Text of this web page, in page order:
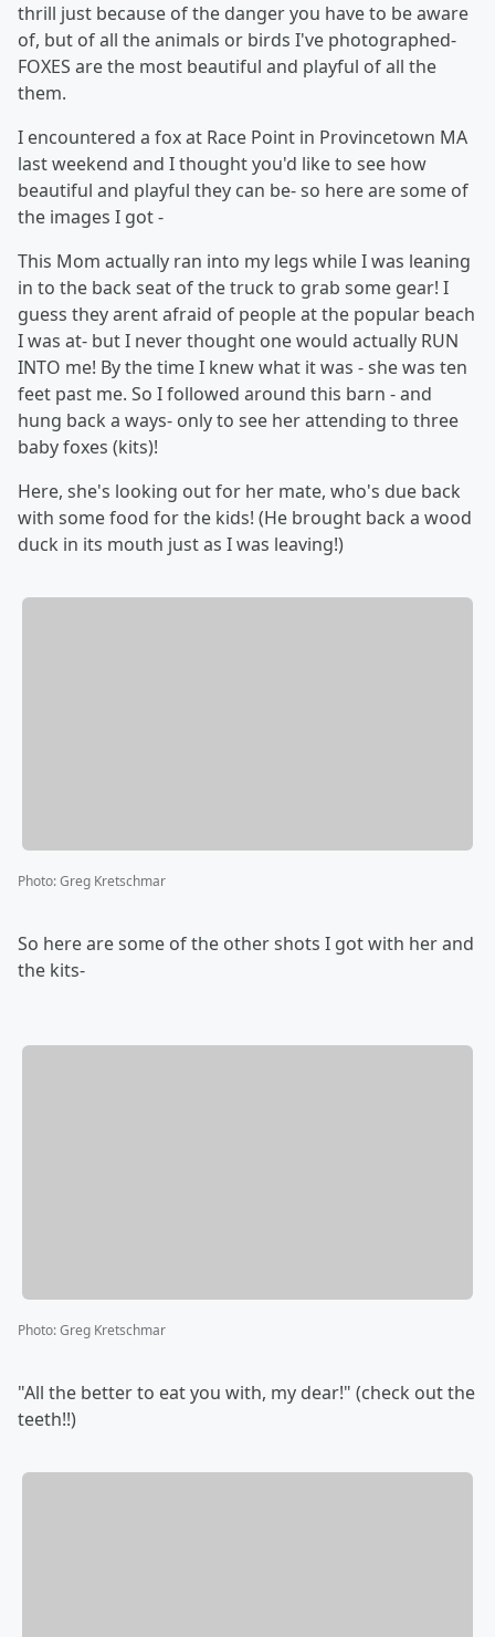
thrill just because of the danger you have to be aware
of, but of all the animals or birds I've photographed-
FOXES are the most beautiful and playful of all the
them.
I encountered a fox at Race Point in Provincetown MA
last weekend and I thought you'd like to see how
beautiful and playful they can be- so here are some of
the images I got -
This Mom actually ran into my legs while I was leaning
in to the back seat of the truck to grab some gear! I
guess they arent afraid of people at the popular beach
I was at- but I never thought one would actually RUN
INTO me! By the time I knew what it was - she was ten
feet past me. So I followed around this barn - and
hung back a ways- only to see her attending to three
baby foxes (kits)!
Here, she's looking out for her mate, who's due back
with some food for the kids! (He brought back a wood
duck in its mouth just as I was leaving!)
Photo:Greg Kretschmar
So here are some of the other shots I got with her and
the kits-
Photo:Greg Kretschmar
"All the better to eat you with, my dear!" (check out the
teeth!!)